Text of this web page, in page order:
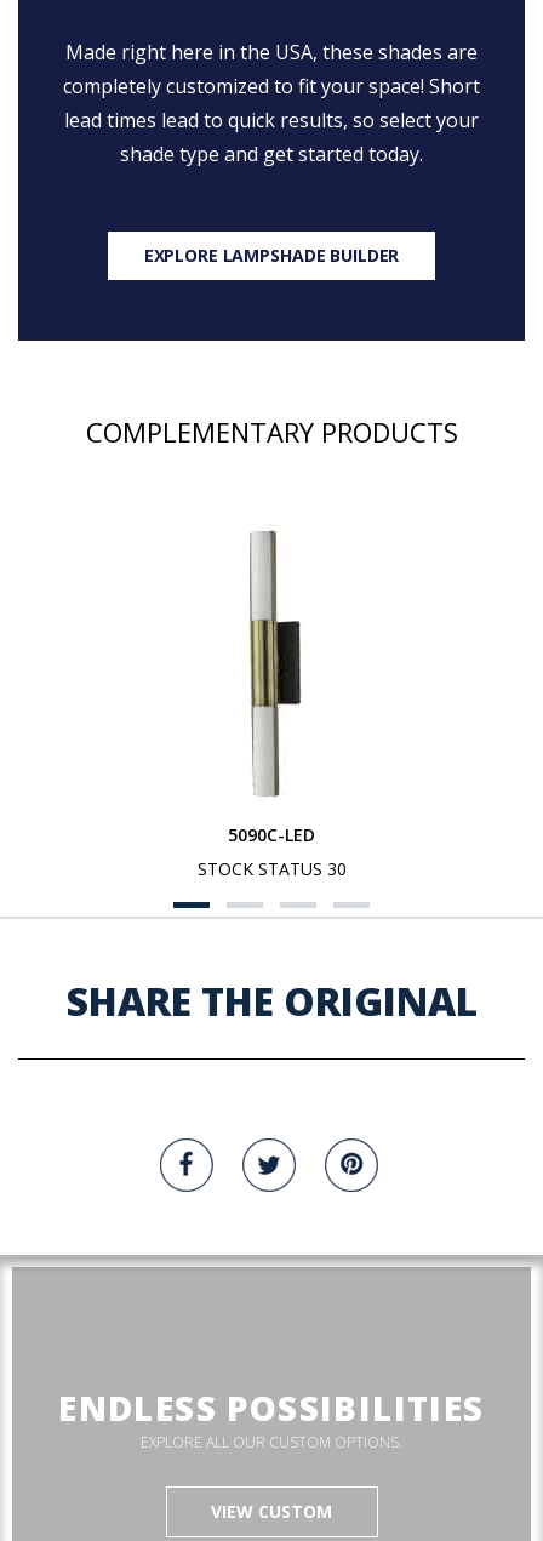
Made right here in the USA, these shades are
completely customized to fit your space! Short
lead times lead to quick results, so select your
shade type and get started today.
EXPLORE LAMPSHADE BUILDER
COMPLEMENTARY PRODUCTS
5090C-LED
STOCK STATUS 30
SHARE THE ORIGINAL
ENDLESS POSSIBILITIES
EXPLORE ALL OUR CUSTOM OPTIONS.
VIEW CUSTOM